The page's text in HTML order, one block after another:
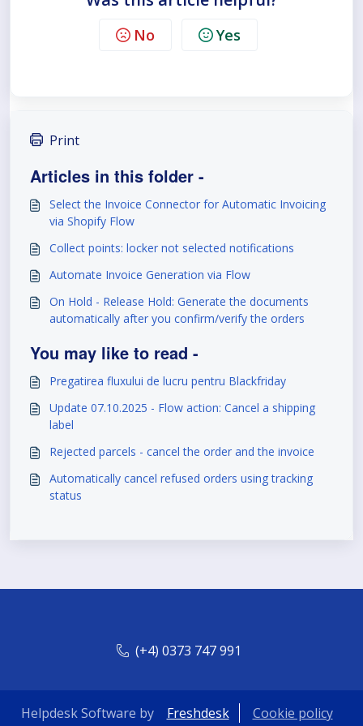
No Yes
Print
Articles in this folder -
Select the Invoice Connector for Automatic Invoicing
via Shopify Flow
Collect points: locker not selected notifications
Automate Invoice Generation via Flow
On Hold - Release Hold: Generate the documents
automatically after you confirm/verify the orders
You may like to read -
Pregatirea fluxului de lucru pentru Blackfriday
Update 07.10.2025 - Flow action: Cancel a shipping
label
Rejected parcels - cancel the order and the invoice
Automatically cancel refused orders using tracking
status
(+4) 0373 747 991
Helpdesk Software by Freshdesk Cookie policy